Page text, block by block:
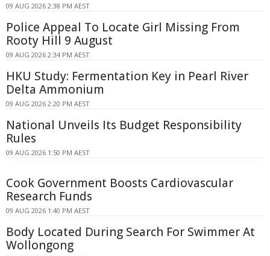
09 AUG 2026 2:38 PM AEST
Police Appeal To Locate Girl Missing From
Rooty Hill 9 August
09 AUG 2026 2:34 PM AEST
HKU Study: Fermentation Key in Pearl River
Delta Ammonium
09 AUG 2026 2:20 PM AEST
National Unveils Its Budget Responsibility
Rules
09 AUG 2026 1:50 PM AEST
Cook Government Boosts Cardiovascular
Research Funds
09 AUG 2026 1:40 PM AEST
Body Located During Search For Swimmer At
Wollongong